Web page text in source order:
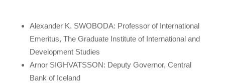
Alexander K. SWOBODA: Professor of International
Emeritus, The Graduate Institute of International and
Development Studies
Arnor SIGHVATSSON: Deputy Governor, Central
Bank of Iceland